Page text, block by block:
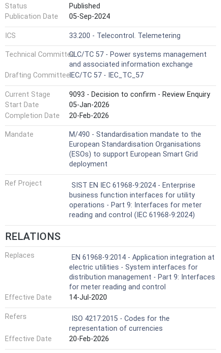
Status
Published
Publication Date
05-Sep-2024
ICS 33.200 - Telecontrol. Telemetering
Technical CommitteeCLC/TC 57 - Power systems management
and associated information exchange
Drafting CommitteeIEC/TC 57 - IEC_TC_57
Current Stage
9093 - Decision to confirm - Review Enquiry
Start Date
05-Jan-2026
Completion Date
20-Feb-2026
Mandate
M/490 - Standardisation mandate to the
European Standardisation Organisations
(ESOs) to support European Smart Grid
deployment
Ref Project
SIST EN IEC 61968-9:2024 - Enterprise
business function interfaces for utility
operations - Part 9: Interfaces for meter
reading and control (IEC 61968-9:2024)
RELATIONS
Replaces
EN 61968-9:2014 - Application integration at
electric utilities - System interfaces for
distribution management - Part 9: Interfaces
for meter reading and control
Effective Date
14-Jul-2020
Refers
ISO 4217:2015 - Codes for the
representation of currencies
Effective Date
20-Feb-2026